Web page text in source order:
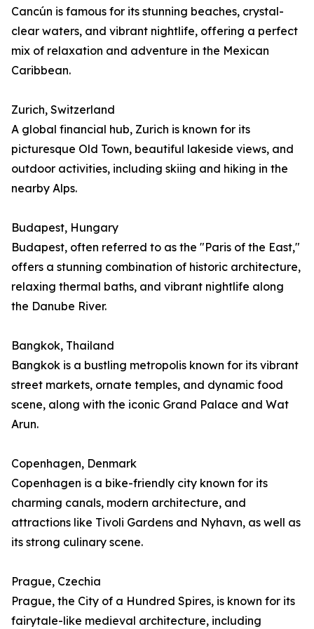
Cancún is famous for its stunning beaches, crystal-
clear waters, and vibrant nightlife, offering a perfect
mix of relaxation and adventure in the Mexican
Caribbean.
Zurich, Switzerland
A global financial hub, Zurich is known for its
picturesque Old Town, beautiful lakeside views, and
outdoor activities, including skiing and hiking in the
nearby Alps.
Budapest, Hungary
Budapest, often referred to as the "Paris of the East,"
offers a stunning combination of historic architecture,
relaxing thermal baths, and vibrant nightlife along
the Danube River.
Bangkok, Thailand
Bangkok is a bustling metropolis known for its vibrant
street markets, ornate temples, and dynamic food
scene, along with the iconic Grand Palace and Wat
Arun.
Copenhagen, Denmark
Copenhagen is a bike-friendly city known for its
charming canals, modern architecture, and
attractions like Tivoli Gardens and Nyhavn, as well as
its strong culinary scene.
Prague, Czechia
Prague, the City of a Hundred Spires, is known for its
fairytale-like medieval architecture, including